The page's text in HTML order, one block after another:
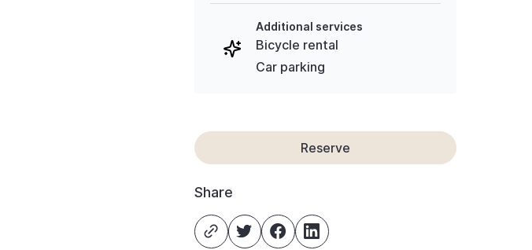
Additional services
Bicycle rental
Car parking
Reserve
Share